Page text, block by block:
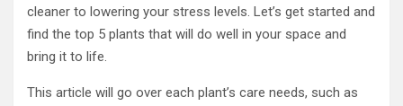
cleaner to lowering your stress levels. Let’s get started and
find the top 5 plants that will do well in your space and
bring it to life.
This article will go over each plant’s care needs, such as